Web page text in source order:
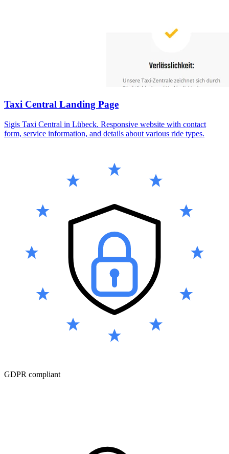
Taxi Central Landing Page
Sigis Taxi Central in Lübeck. Responsive website with contact
form, service information, and details about various ride types.
GDPR compliant